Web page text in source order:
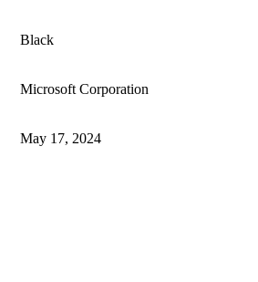
Black
‎Microsoft Corporation
‎May 17, 2024